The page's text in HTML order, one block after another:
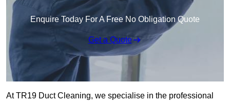
Enquire Today For A Free No Obligation Quote
Get a Quote
At TR19 Duct Cleaning, we specialise in the professional